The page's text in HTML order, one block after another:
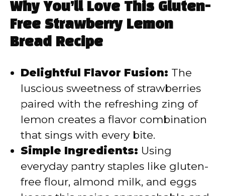
Why You’ll Love This Gluten-
Free Strawberry Lemon
Bread Recipe
Delightful Flavor Fusion: The
luscious sweetness of strawberries
paired with the refreshing zing of
lemon creates a flavor combination
that sings with every bite.
Simple Ingredients: Using
everyday pantry staples like gluten-
free flour, almond milk, and eggs